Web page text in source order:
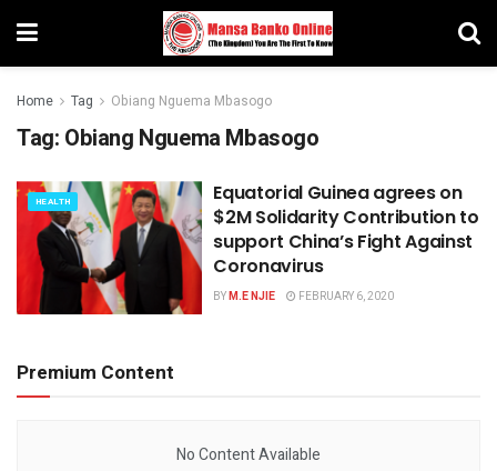
Home Tag Obiang Nguema Mbasogo
Tag: Obiang Nguema Mbasogo
HEALTH
Equatorial Guinea agrees on
$2M Solidarity Contribution to
support China’s Fight Against
Coronavirus
BYM.E NJIE FEBRUARY 6, 2020
Premium Content
No Content Available